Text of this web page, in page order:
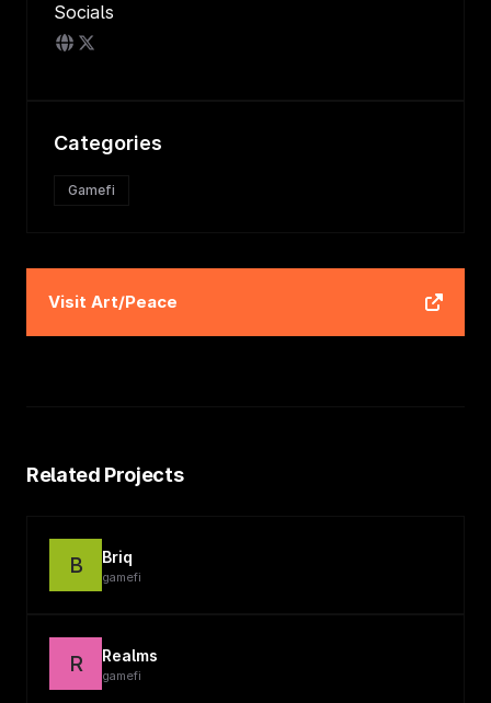
Socials
Categories
Gamefi
Visit Art/Peace
Related Projects
B Briq
gamefi
R Realms
gamefi